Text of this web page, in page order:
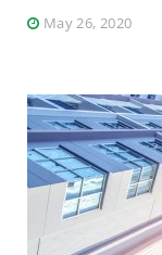
May 26, 2020